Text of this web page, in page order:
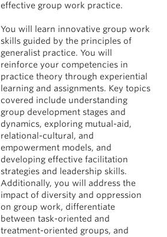
effective group work practice.
You will learn innovative group work
skills guided by the principles of
generalist practice. You will
reinforce your competencies in
practice theory through experiential
learning and assignments. Key topics
covered include understanding
group development stages and
dynamics, exploring mutual-aid,
relational-cultural, and
empowerment models, and
developing effective facilitation
strategies and leadership skills.
Additionally, you will address the
impact of diversity and oppression
on group work, differentiate
between task-oriented and
treatment-oriented groups, and